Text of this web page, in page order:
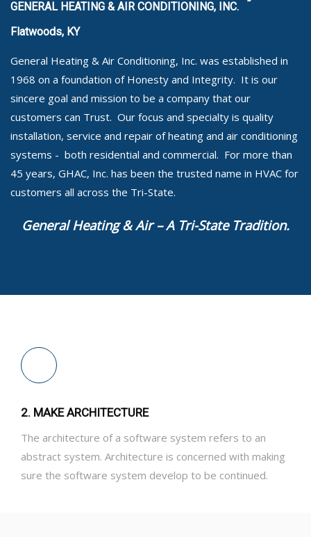
GENERAL HEATING & AIR CONDITIONING, INC.
Flatwoods, KY
General Heating & Air Conditioning, Inc. was established in
1968 on a foundation of Honesty and Integrity. It is our
sincere goal and mission to be a company that our
customers can Trust. Our focus and specialty is quality
installation, service and repair of heating and air conditioning
systems - both residential and commercial. For more than
45 years, GHAC, Inc. has been the trusted name in HVAC for
customers all across the Tri-State.
General Heating & Air – A Tri-State Tradition.
2. MAKE ARCHITECTURE
The architecture of a software system refers to an
abstract system. Architecture is concerned with making
sure the software system develop to be continued.